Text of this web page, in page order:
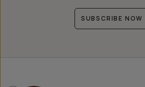
SUBSCRIBE NOW